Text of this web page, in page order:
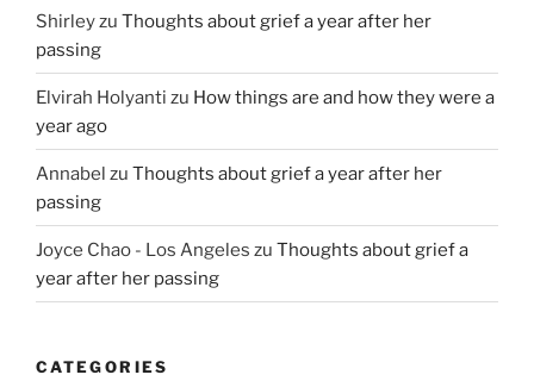
Shirleyzu Thoughts about grief a year after her
passing
Elvirah Holyanti zu How things are and how they were a
year ago
Annabel zu Thoughts about grief a year after her
passing
Joyce Chao - Los Angeles zu Thoughts about grief a
year after her passing
CATEGORIES